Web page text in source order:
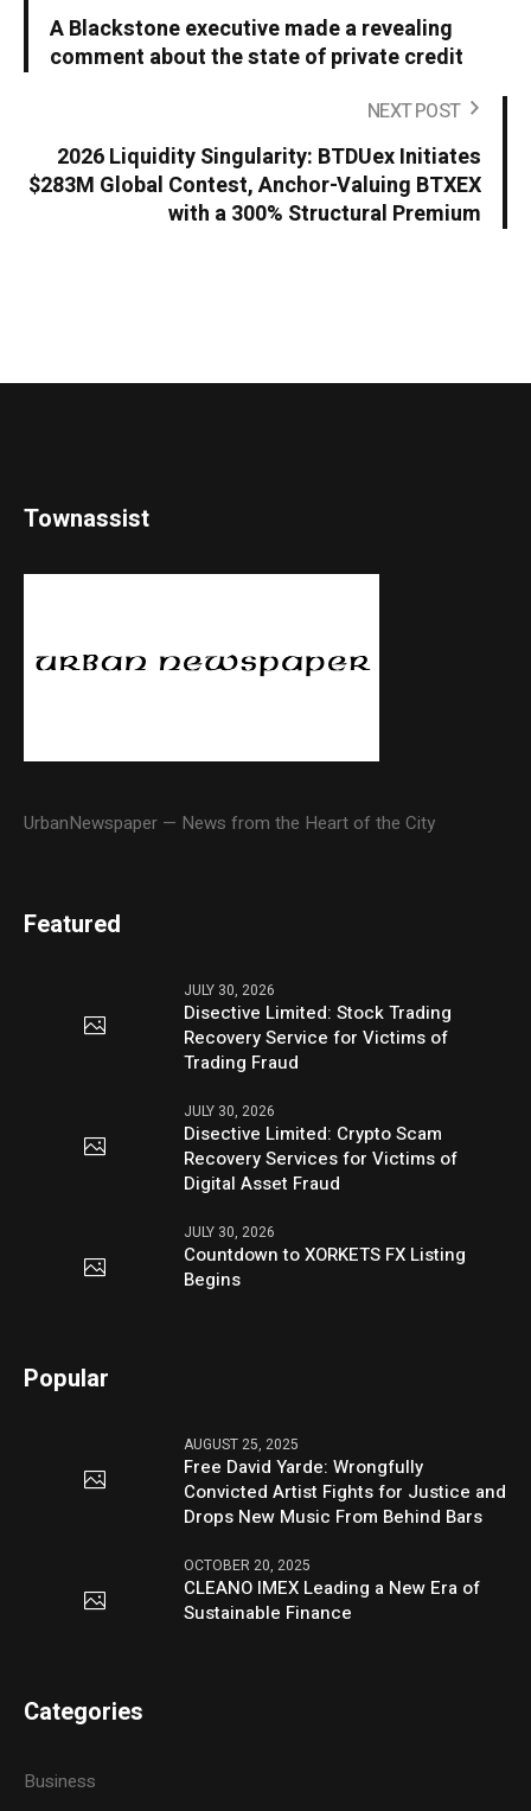
A Blackstone executive made a revealing
comment about the state of private credit
NEXT POST
2026 Liquidity Singularity: BTDUex Initiates
$283M Global Contest, Anchor-Valuing BTXEX
with a 300% Structural Premium
Townassist
UrbanNewspaper — News from the Heart of the City
Featured
JULY 30, 2026
Disective Limited: Stock Trading
Recovery Service for Victims of
Trading Fraud
JULY 30, 2026
Disective Limited: Crypto Scam
Recovery Services for Victims of
Digital Asset Fraud
JULY 30, 2026
Countdown to XORKETS FX Listing
Begins
Popular
AUGUST 25, 2025
Free David Yarde: Wrongfully
Convicted Artist Fights for Justice and
Drops New Music From Behind Bars
OCTOBER 20, 2025
CLEANO IMEX Leading a New Era of
Sustainable Finance
Categories
Business